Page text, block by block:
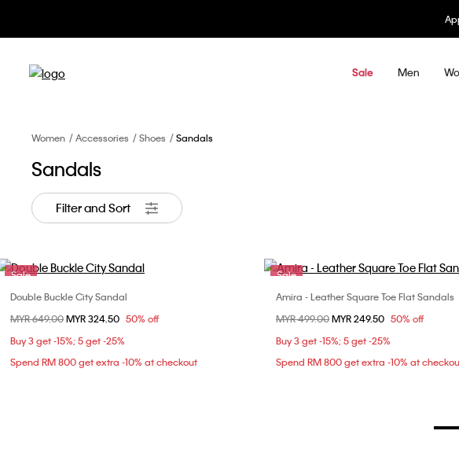
Sale Men
Women Accessories Shoes Sandals
Sandals
Filter and Sort
Sale
Choose Your Size
36
37 38
40
Double Buckle City Sandal
Price reduced from
MYR 649.00to
MYR 324.50 50% off
Buy 3 get -15%; 5 get -25%
Spend RM 800 get extra -10% at checkout
Sale
Choose Your Size
36
37 38
40
Amira - Leather Square Toe Flat Sandals
Price reduced from
MYR 499.00to
MYR 249.50 50% off
Buy 3 get -15%; 5 get -25%
Spend RM 800 get extra -10% at